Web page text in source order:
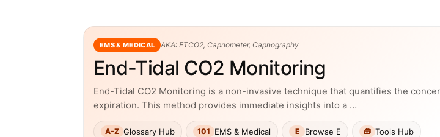
EMS & MEDICAL AKA: ETCO2, Capnometer, Capnography
End-Tidal CO2 Monitoring
End-Tidal CO2 Monitoring is a non-invasive technique that quantifies the
expiration. This method provides immediate insights into a …
A–Z Glossary Hub 101 EMS & Medical E Browse E 🧰 Tools Hub